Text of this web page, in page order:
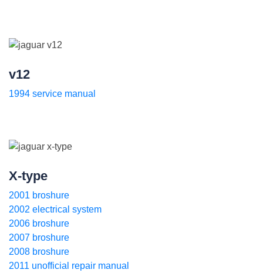
v12
1994 service manual
X-type
2001 broshure
2002 electrical system
2006 broshure
2007 broshure
2008 broshure
2011 unofficial repair manual